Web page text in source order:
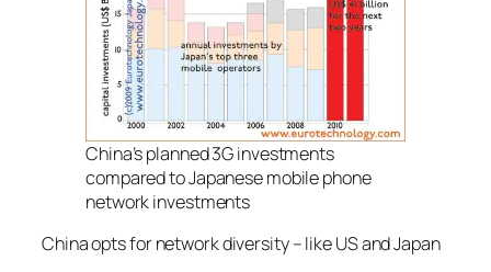
China’s planned 3G investments
compared to Japanese mobile phone
network investments
China opts for network diversity – like US and Japan